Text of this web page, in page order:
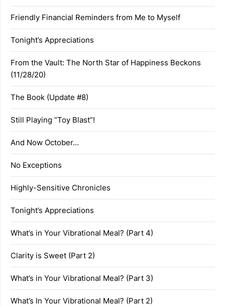
Friendly Financial Reminders from Me to Myself
Tonight’s Appreciations
From the Vault: The North Star of Happiness Beckons
(11/28/20)
The Book (Update #8)
Still Playing “Toy Blast”!
And Now October…
No Exceptions
Highly-Sensitive Chronicles
Tonight’s Appreciations
What’s in Your Vibrational Meal? (Part 4)
Clarity is Sweet (Part 2)
What’s in Your Vibrational Meal? (Part 3)
What’s In Your Vibrational Meal? (Part 2)